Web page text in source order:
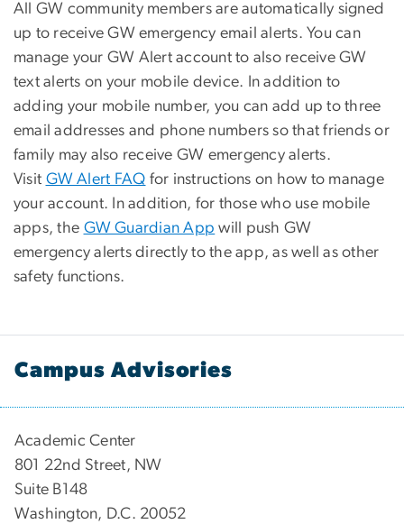
All GW community members are automatically signed
up to receive GW emergency email alerts. You can
manage your GW Alert account to also receive GW
text alerts on your mobile device. In addition to
adding your mobile number, you can add up to three
email addresses and phone numbers so that friends or
family may also receive GW emergency alerts.
Visit GW Alert FAQ for instructions on how to manage
your account. In addition, for those who use mobile
apps, the GW Guardian App will push GW
emergency alerts directly to the app, as well as other
safety functions.
Campus Advisories
Academic Center
801 22nd Street, NW
Suite B148
Washington, D.C. 20052